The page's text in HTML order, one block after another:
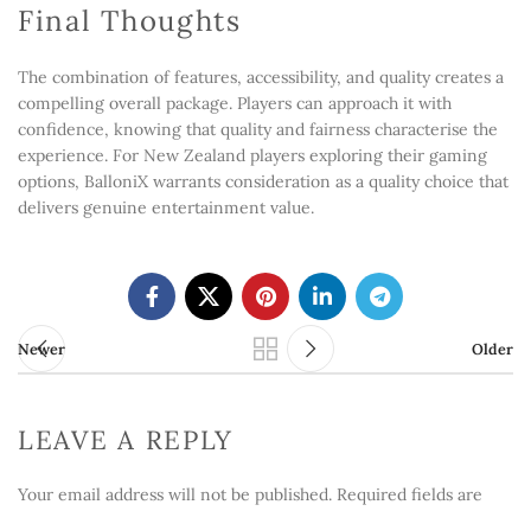
Final Thoughts
The combination of features, accessibility, and quality creates a
compelling overall package. Players can approach it with
confidence, knowing that quality and fairness characterise the
experience. For New Zealand players exploring their gaming
options, BalloniX warrants consideration as a quality choice that
delivers genuine entertainment value.
Newer Older
LEAVE A REPLY
Your email address will not be published. Required fields are